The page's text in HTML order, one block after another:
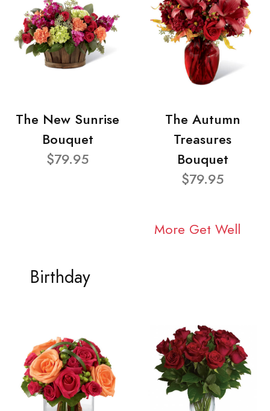
The New Sunrise
Bouquet
$79.95
The Autumn
Treasures
Bouquet
$79.95
More Get Well
Birthday